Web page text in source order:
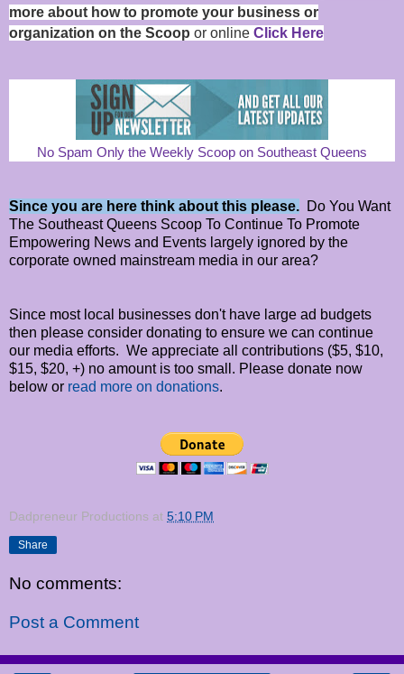
more about how to promote your business or
organization on the Scoop or online Click Here
No Spam Only the Weekly Scoop on Southeast Queens
Since you are here think about this please. Do You Want
The Southeast Queens Scoop To Continue To Promote
Empowering News and Events largely ignored by the
corporate owned mainstream media in our area?
Since most local businesses don't have large ad budgets
then please consider donating to ensure we can continue
our media efforts. We appreciate all contributions ($5, $10,
$15, $20, +) no amount is too small. Please donate now
below or read more on donations.
Dadpreneur Productions at 5:10 PM
Share
No comments:
Post a Comment